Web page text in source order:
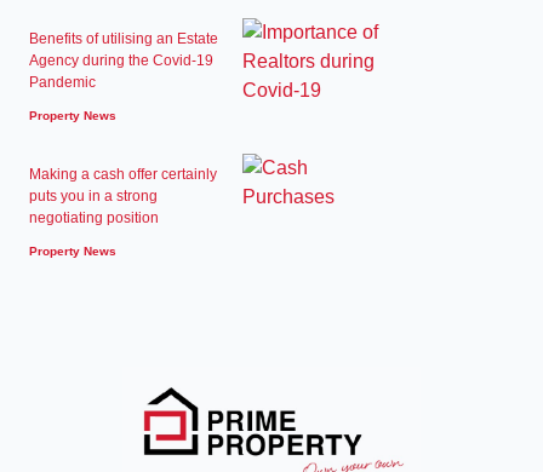
Benefits of utilising an Estate
Agency during the Covid-19
Pandemic
Property News
Making a cash offer certainly
puts you in a strong
negotiating position
Property News